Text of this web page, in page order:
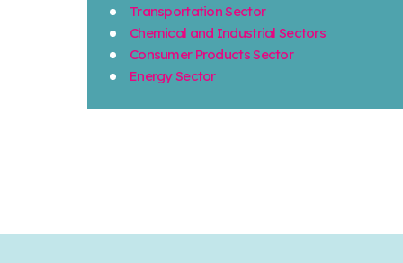
Transportation Sector
Chemical and Industrial Sectors
Consumer Products Sector
Energy Sector